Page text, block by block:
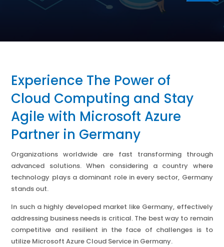
Experience The Power of
Cloud Computing and Stay
Agile with Microsoft Azure
Partner in Germany
Organizations worldwide are fast transforming through
advanced solutions. When considering a country where
technology plays a dominant role in every sector, Germany
stands out.
In such a highly developed market like Germany, effectively
addressing business needs is critical. The best way to remain
competitive and resilient in the face of challenges is to
utilize Microsoft Azure Cloud Service in Germany.